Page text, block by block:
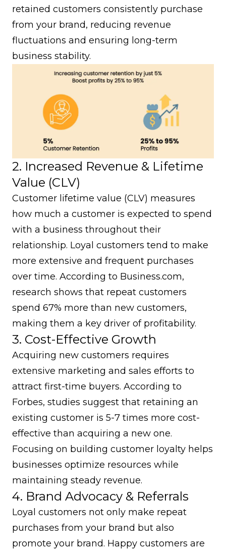
retained customers consistently purchase
from your brand, reducing revenue
fluctuations and ensuring long-term
business stability.
2. Increased Revenue & Lifetime
Value (CLV)
Customer lifetime value (CLV) measures
how much a customer is expected to spend
with a business throughout their
relationship. Loyal customers tend to make
more extensive and frequent purchases
over time. According to Business.com,
research shows that repeat customers
spend 67% more than new customers,
making them a key driver of profitability.
3. Cost-Effective Growth
Acquiring new customers requires
extensive marketing and sales efforts to
attract first-time buyers. According to
Forbes, studies suggest that retaining an
existing customer is 5-7 times more cost-
effective than acquiring a new one.
Focusing on building customer loyalty helps
businesses optimize resources while
maintaining steady revenue.
4. Brand Advocacy & Referrals
Loyal customers not only make repeat
purchases from your brand but also
promote your brand. Happy customers are